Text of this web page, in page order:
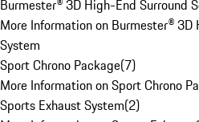
Burmester® 3D High-End Surround
More Information on Burmester® 3D
System
Sport Chrono Package(7)
More Information on Sport Chrono
Sports Exhaust System(2)